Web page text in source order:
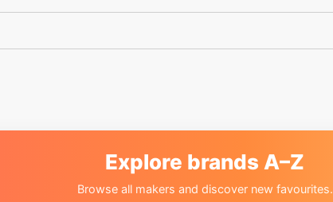
Explore brands A–Z
Browse all makers and discover new favourites.